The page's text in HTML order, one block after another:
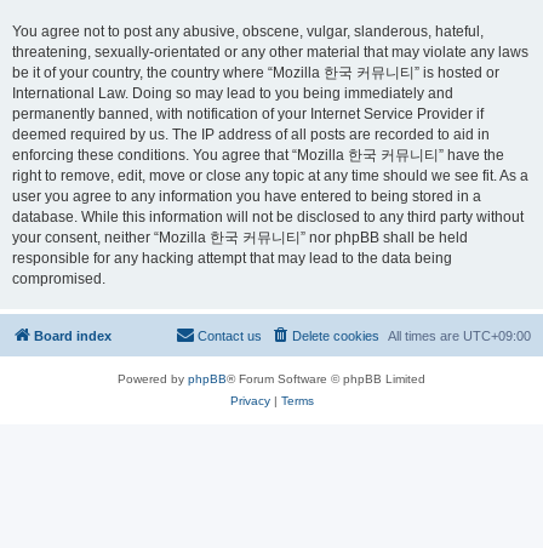
You agree not to post any abusive, obscene, vulgar, slanderous, hateful,
threatening, sexually-orientated or any other material that may violate any laws
be it of your country, the country where “Mozilla 한국 커뮤니티” is hosted or
International Law. Doing so may lead to you being immediately and
permanently banned, with notification of your Internet Service Provider if
deemed required by us. The IP address of all posts are recorded to aid in
enforcing these conditions. You agree that “Mozilla 한국 커뮤니티” have the
right to remove, edit, move or close any topic at any time should we see fit. As a
user you agree to any information you have entered to being stored in a
database. While this information will not be disclosed to any third party without
your consent, neither “Mozilla 한국 커뮤니티” nor phpBB shall be held
responsible for any hacking attempt that may lead to the data being
compromised.
Board index All times are UTC+09:00
Delete cookies
Contact us
Powered by phpBB® Forum Software © phpBB Limited
Privacy| Terms